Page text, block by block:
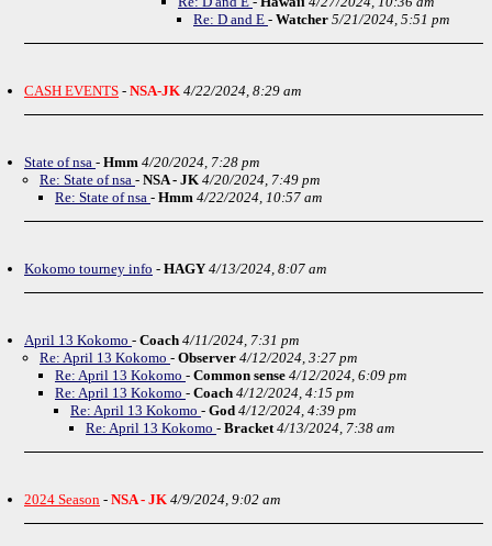
Re: D and E - Watcher 5/21/2024, 5:51 pm
CASH EVENTS - NSA-JK 4/22/2024, 8:29 am
State of nsa - Hmm 4/20/2024, 7:28 pm
Re: State of nsa - NSA - JK 4/20/2024, 7:49 pm
Re: State of nsa - Hmm 4/22/2024, 10:57 am
Kokomo tourney info - HAGY 4/13/2024, 8:07 am
April 13 Kokomo - Coach 4/11/2024, 7:31 pm
Re: April 13 Kokomo - Observer 4/12/2024, 3:27 pm
Re: April 13 Kokomo - Common sense 4/12/2024, 6:09 pm
Re: April 13 Kokomo - Coach 4/12/2024, 4:15 pm
Re: April 13 Kokomo - God 4/12/2024, 4:39 pm
Re: April 13 Kokomo - Bracket4/13/2024, 7:38 am
2024 Season - NSA - JK 4/9/2024, 9:02 am